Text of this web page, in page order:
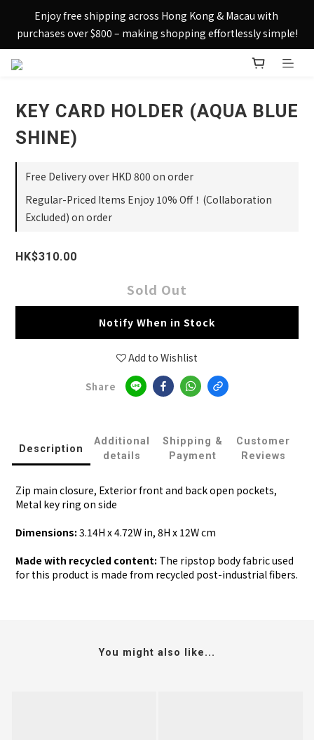
Sign up today and receive HK$50 eShop credit in welcome
rewards.
Enjoy free shipping across Hong Kong & Macau with
purchases over $800 – making shopping effortlessly simple!
Sign up today and receive HK$50 eShop credit in welcome
KEY CARD HOLDER (AQUA BLUE
SHINE)
Free Delivery over HKD 800 on order
Regular-Priced Items Enjoy 10% Off！(Collaboration
Excluded) on order
HK$310.00
Sold Out
Notify When in Stock
Add to Wishlist
Share
Description
Additional
details
Shipping &
Payment
Customer
Reviews
Zip main closure, Exterior front and back open pockets,
Metal key ring on side
Dimensions: 3.14H x 4.72W in, 8H x 12W cm
Made with recycled content: The ripstop body fabric used
for this product is made from recycled post-industrial fibers.
You might also like...